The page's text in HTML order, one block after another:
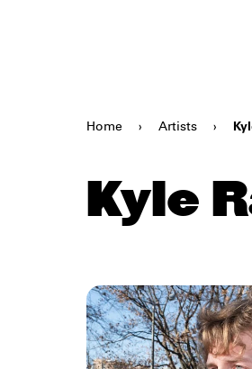
Home › Artists ›
Kyle